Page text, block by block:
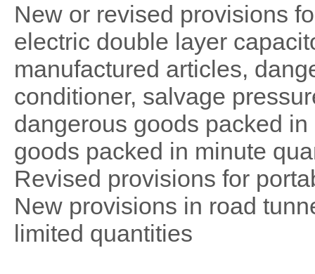
New or revised provisions
electric double layer
manufactured articles,
conditioner, salvage
dangerous goods packed
goods packed in minute
Revised provisions for
New provisions in road
limited quantities